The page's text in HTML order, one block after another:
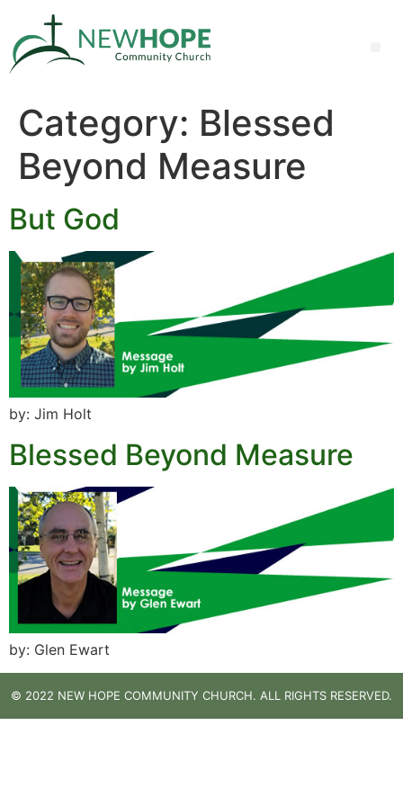
Category: Blessed
Beyond Measure
But God
by: Jim Holt
Blessed Beyond Measure
by: Glen Ewart
© 2022 NEW HOPE COMMUNITY CHURCH. ALL RIGHTS RESERVED.